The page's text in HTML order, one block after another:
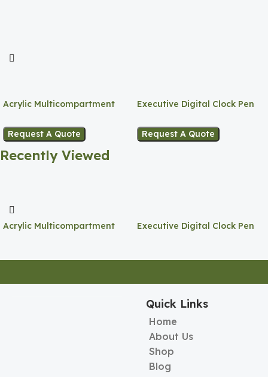
Acrylic Multicompartment
Request A Quote
Executive Digital Clock Pen
Request A Quote
Recently Viewed
Acrylic Multicompartment
Executive Digital Clock Pen
Quick Links
Home
About Us
Shop
Blog